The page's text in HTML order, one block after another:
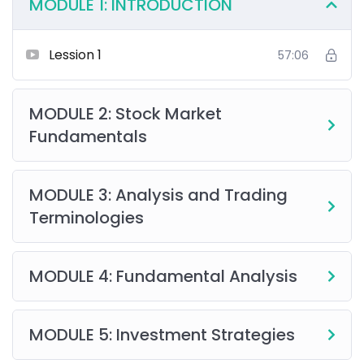
MODULE 1: INTRODUCTION
Lession 1 57:06
MODULE 2: Stock Market
Fundamentals
MODULE 3: Analysis and Trading
Terminologies
MODULE 4: Fundamental Analysis
MODULE 5: Investment Strategies